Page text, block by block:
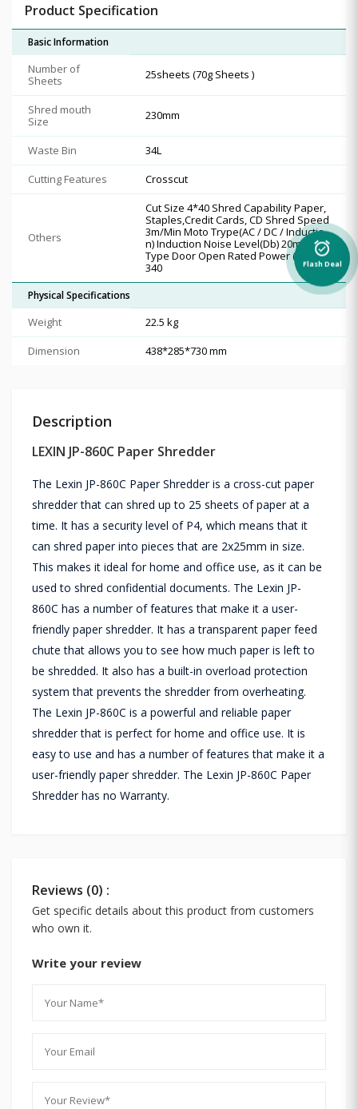
Product Specification
Basic Information
Number of
Sheets
25sheets (70g Sheets )
Shred mouth
Size
230mm
Waste Bin
34L
Cutting Features
Crosscut
Others
Cut Size 4*40 Shred Capability Paper,
Staples,Credit Cards, CD Shred Speed
3m/Min Moto Trype(AC / DC / Inductio
n) Induction Noise Level(Db) 20min Bin
Type Door Open Rated Power ( Motor)
340
Physical Specifications
Weight
22.5 kg
Dimension
438*285*730 mm
Description
LEXIN JP-860C Paper Shredder
The Lexin JP-860C Paper Shredder is a cross-cut paper
shredder that can shred up to 25 sheets of paper at a
time. It has a security level of P4, which means that it
can shred paper into pieces that are 2x25mm in size.
This makes it ideal for home and office use, as it can be
used to shred confidential documents. The Lexin JP-
860C has a number of features that make it a user-
friendly paper shredder. It has a transparent paper feed
chute that allows you to see how much paper is left to
be shredded. It also has a built-in overload protection
system that prevents the shredder from overheating.
The Lexin JP-860C is a powerful and reliable paper
shredder that is perfect for home and office use. It is
easy to use and has a number of features that make it a
user-friendly paper shredder. The Lexin JP-860C Paper
Shredder has no Warranty.
Reviews (0) :
Get specific details about this product from customers
who own it.
Write your review
alarm_on
Flash Deal